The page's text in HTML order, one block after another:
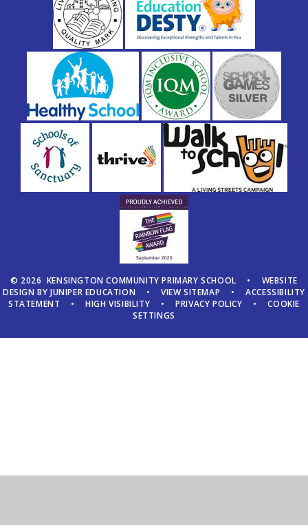
© 2026 KENSINGTON COMMUNITY PRIMARY SCHOOL •
WEBSITE
DESIGN BYJUNIPER EDUCATION • VIEW SITEMAP •
ACCESSIBILITY
STATEMENT
• HIGH VISIBILITY • PRIVACY POLICY •
COOKIE
SETTINGS